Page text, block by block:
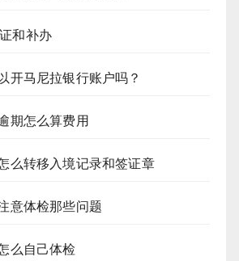
和补办
开马尼拉银行账户吗？
期怎么算费用
么转移入境记录和签证章
意体检那些问题
么自己体检